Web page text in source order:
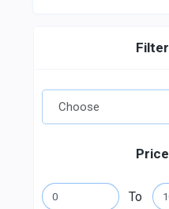
Filter
Price
To